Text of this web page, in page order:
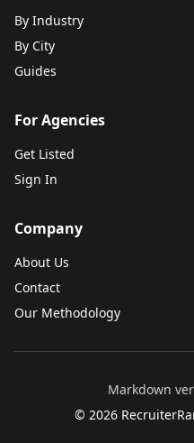
By Industry
By City
Guides
For Agencies
Get Listed
Sign In
Company
About Us
Contact
Our Methodology
Markdown
© 2026